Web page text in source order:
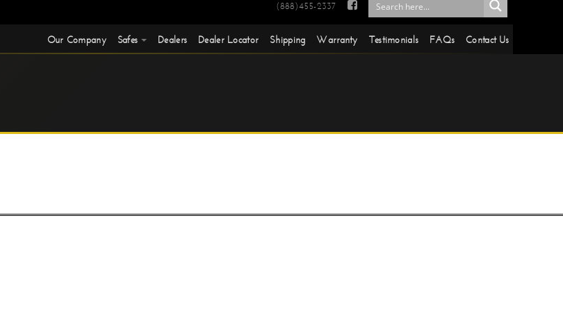
(888)455-2337 
Our Company Safes Dealers Dealer Locator Shipping Warranty Testimonials FAQs Contact Us